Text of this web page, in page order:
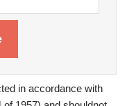
in accordance with